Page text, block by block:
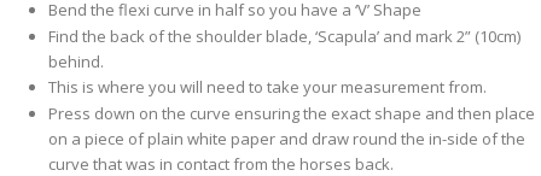
Bend the flexi curve in half so you have a ‘V’ Shape
Find the back of the shoulder blade, ‘Scapula’ and mark 2” (10cm)
behind.
This is where you will need to take your measurement from.
Press down on the curve ensuring the exact shape and then place
on a piece of plain white paper and draw round the in-side of the
curve that was in contact from the horses back.